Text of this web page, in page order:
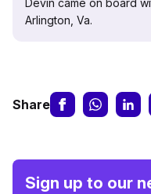
Arlington, Va.
Share
Sign up to our